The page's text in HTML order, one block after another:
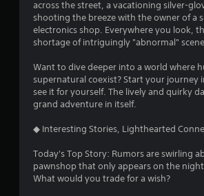
across the street, a vacationing silver-
shooting the breeze with the owner of a
electronics shop. Everywhere you look,
shortage of intriguingly "abnormal"
Want to dive deeper into a world where
supernatural coexist? Start your journey
see it for yourself. The lively and quirky
grand adventure in itself.
◆ Interesting Stories, Lighthearted
Today's Top Story: Rumors are swirling
pawnshop that only appears on the
What would you trade for a wish?